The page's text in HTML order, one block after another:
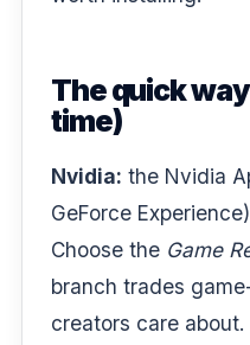
The quick
time)
Nvidia: the Nvidia
GeForce
Choose the Game
branch trades
creators care about.